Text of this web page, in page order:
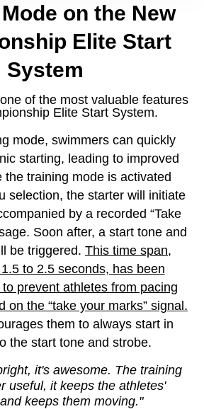
on the New
Elite Start
System
of the most valuable features
Elite Start System.
mode, swimmers can quickly
starting, leading to improved
the training mode is activated
selection, the starter will initiate
by a recorded “Take
Soon after, a start tone and
be triggered. This time span,
to 2.5 seconds, has been
prevent athletes from pacing
on the “take your marks” signal.
them to always start in
the start tone and strobe.
it's awesome. The training
useful, it keeps the athletes'
keeps them moving."